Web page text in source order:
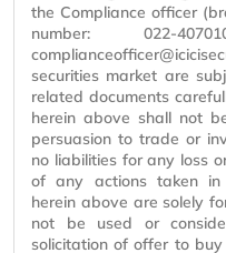
the Compliance officer
number: 022-
securities market are
related documents
herein above shall not
persuasion to trade or
no liabilities for any loss
of any actions taken in
herein above are solely
not be used or
solicitation of offer to